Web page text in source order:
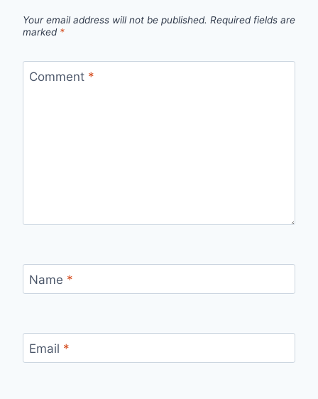
Your email address will not be published. Required fields are
marked *
Comment *
Name *
Email *